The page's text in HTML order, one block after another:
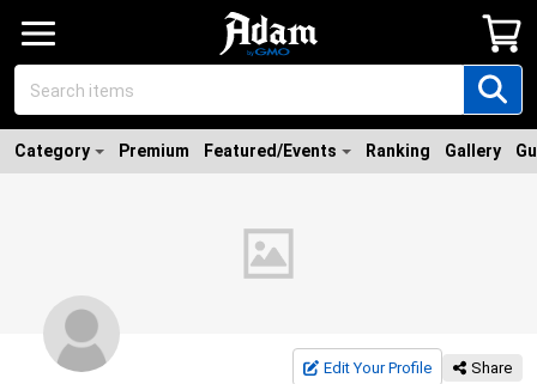
Category Premium Featured/Events Ranking Gallery
Edit Your Profile Share